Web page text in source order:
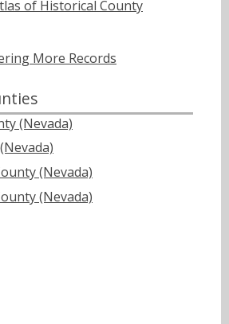
of Historical County
More Records
(Nevada)
(Nevada)
(Nevada)